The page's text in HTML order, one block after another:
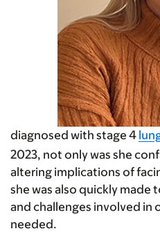
diagnosed with stage 4
2023, not only was she
altering implications of
she was also quickly made
and challenges involved in
needed.